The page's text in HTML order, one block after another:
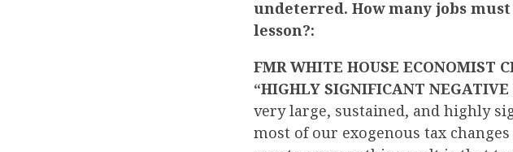
undeterred. How many jobs
lesson?:
FMR WHITE HOUSE ECONOMIST
“HIGHLY SIGNIFICANT NEGATIVE
very large, sustained, and highly
most of our exogenous tax